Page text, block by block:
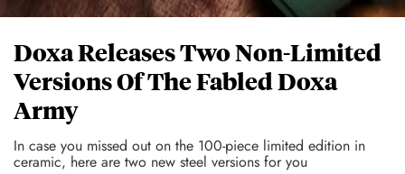
Doxa Releases Two Non-Limited
Versions Of The Fabled Doxa
Army
In case you missed out on the 100-piece limited edition in
ceramic, here are two new steel versions for you